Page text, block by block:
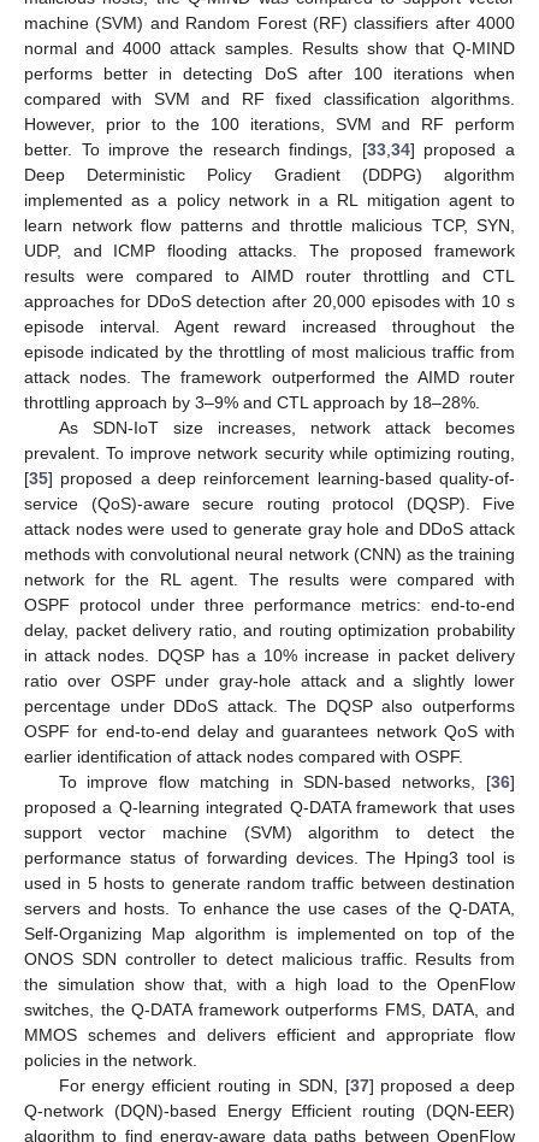
machine (SVM) and Random Forest (RF) classifiers after 4000
normal and 4000 attack samples. Results show that Q-MIND
performs better in detecting DoS after 100 iterations when
compared with SVM and RF fixed classification algorithms.
However, prior to the 100 iterations, SVM and RF perform
better. To improve the research findings, [33, 34] proposed a
Deep Deterministic Policy Gradient (DDPG) algorithm
implemented as a policy network in a RL mitigation agent to
learn network flow patterns and throttle malicious TCP, SYN,
UDP, and ICMP flooding attacks. The proposed framework
results were compared to AIMD router throttling and CTL
approaches for DDoS detection after 20,000 episodes with 10 s
episode interval. Agent reward increased throughout the
episode indicated by the throttling of most malicious traffic from
attack nodes. The framework outperformed the AIMD router
throttling approach by 3–9% and CTL approach by 18–28%.
As SDN-IoT size increases, network attack becomes
prevalent. To improve network security while optimizing routing,
[35] proposed a deep reinforcement learning-based quality-of-
service (QoS)-aware secure routing protocol (DQSP). Five
attack nodes were used to generate gray hole and DDoS attack
methods with convolutional neural network (CNN) as the training
network for the RL agent. The results were compared with
OSPF protocol under three performance metrics: end-to-end
delay, packet delivery ratio, and routing optimization probability
in attack nodes. DQSP has a 10% increase in packet delivery
ratio over OSPF under gray-hole attack and a slightly lower
percentage under DDoS attack. The DQSP also outperforms
OSPF for end-to-end delay and guarantees network QoS with
earlier identification of attack nodes compared with OSPF.
To improve flow matching in SDN-based networks, [36]
proposed a Q-learning integrated Q-DATA framework that uses
support vector machine (SVM) algorithm to detect the
performance status of forwarding devices. The Hping3 tool is
used in 5 hosts to generate random traffic between destination
servers and hosts. To enhance the use cases of the Q-DATA,
Self-Organizing Map algorithm is implemented on top of the
ONOS SDN controller to detect malicious traffic. Results from
the simulation show that, with a high load to the OpenFlow
switches, the Q-DATA framework outperforms FMS, DATA, and
MMOS schemes and delivers efficient and appropriate flow
policies in the network.
For energy efficient routing in SDN, [37] proposed a deep
Q-network (DQN)-based Energy Efficient routing (DQN-EER)
algorithm to find energy-aware data paths between OpenFlow